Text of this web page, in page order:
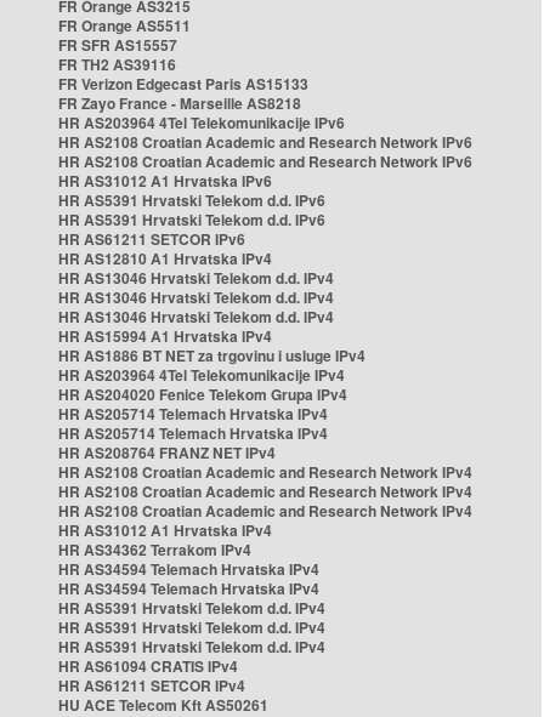
FR Orange AS3215
FR Orange AS5511
FR SFR AS15557
FR TH2 AS39116
FR Verizon Edgecast Paris AS15133
FR Zayo France - Marseille AS8218
HR AS203964 4Tel Telekomunikacije IPv6
HR AS2108 Croatian Academic and Research Network IPv6
HR AS2108 Croatian Academic and Research Network IPv6
HR AS31012 A1 Hrvatska IPv6
HR AS5391 Hrvatski Telekom d.d. IPv6
HR AS5391 Hrvatski Telekom d.d. IPv6
HR AS61211 SETCOR IPv6
HR AS12810 A1 Hrvatska IPv4
HR AS13046 Hrvatski Telekom d.d. IPv4
HR AS13046 Hrvatski Telekom d.d. IPv4
HR AS13046 Hrvatski Telekom d.d. IPv4
HR AS15994 A1 Hrvatska IPv4
HR AS1886 BT NET za trgovinu i usluge IPv4
HR AS203964 4Tel Telekomunikacije IPv4
HR AS204020 Fenice Telekom Grupa IPv4
HR AS205714 Telemach Hrvatska IPv4
HR AS205714 Telemach Hrvatska IPv4
HR AS208764 FRANZ NET IPv4
HR AS2108 Croatian Academic and Research Network IPv4
HR AS2108 Croatian Academic and Research Network IPv4
HR AS2108 Croatian Academic and Research Network IPv4
HR AS31012 A1 Hrvatska IPv4
HR AS34362 Terrakom IPv4
HR AS34594 Telemach Hrvatska IPv4
HR AS34594 Telemach Hrvatska IPv4
HR AS5391 Hrvatski Telekom d.d. IPv4
HR AS5391 Hrvatski Telekom d.d. IPv4
HR AS5391 Hrvatski Telekom d.d. IPv4
HR AS61094 CRATIS IPv4
HR AS61211 SETCOR IPv4
HU ACE Telecom Kft AS50261